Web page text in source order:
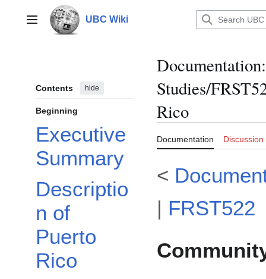
contentMain menu UBC Wiki
Contents hide
Beginning
Executive
Summary
Descriptio
n of
Puerto
Rico
Documentation:
Studies/
Rico
Documentation Discussion
<
| FRST522